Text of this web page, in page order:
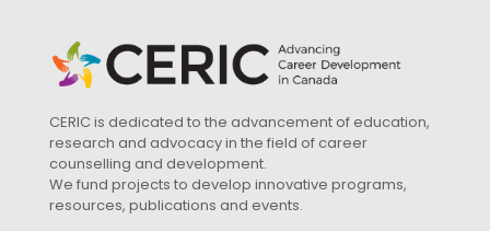
CERIC is dedicated to the advancement of education,
research and advocacy in the field of career
counselling and development.
We fund projects to develop innovative programs,
resources, publications and events.